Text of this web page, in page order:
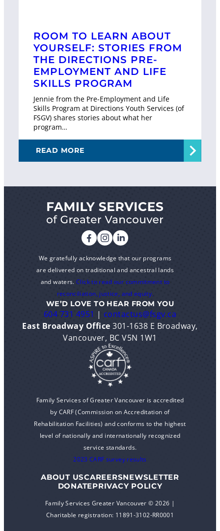
ROOM TO LEARN ABOUT
YOURSELF: STORIES FROM
THE DIRECTIONS PRE-
EMPLOYMENT AND LIFE
SKILLS PROGRAM
Jennie from the Pre-Employment and Life
Skills Program at Directions Youth Services (of
FSGV) shares stories about what her
program…
READ MORE
We gratefully acknowledge that our programs
are delivered on traditional and ancestral lands
and waters. Click to read our commitment to
reconciliation, justice, and equity.
WE’D LOVE TO HEAR FROM YOU
604 731 4951 | contactus@fsgv.ca
East Broadway Office 301-1638 E Broadway,
Vancouver, BC V5N 1W1
Family Services of Greater Vancouver is accredited
by CARF (Commission on Accreditation of
Rehabilitation Facilities) and conforms to the highest
level of nationally and internationally recognized
service standards.
2023 CARF survey results
ABOUT USCAREERSNEWSLETTER
DONATEPRIVACY POLICY
Family Services Greater Vancouver © 2026 |
Charitable registration: 11891-3102-RR0001